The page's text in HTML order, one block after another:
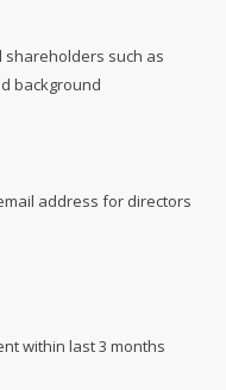
such as
background
address for directors
within last 3 months